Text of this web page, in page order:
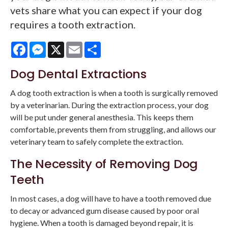
vets share what you can expect if your dog
requires a tooth extraction.
FacebookMessenger
X Email
Dog Dental Extractions
A dog tooth extraction is when a tooth is surgically removed
by a veterinarian. During the extraction process, your dog
will be put under general anesthesia. This keeps them
comfortable, prevents them from struggling, and allows our
veterinary team to safely complete the extraction.
The Necessity of Removing Dog
Teeth
In most cases, a dog will have to have a tooth removed due
to decay or advanced gum disease caused by poor oral
hygiene. When a tooth is damaged beyond repair, it is